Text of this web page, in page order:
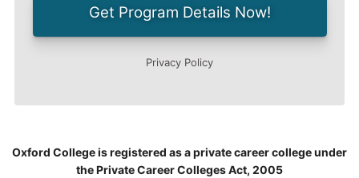
Oxford College is registered as a private career college under
the Private Career Colleges Act, 2005